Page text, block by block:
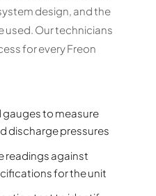
design, and the
Our technicians
for every Freon
to measure
discharge pressures
readings against
for the unit